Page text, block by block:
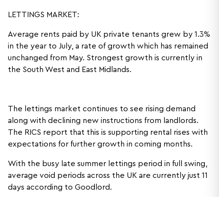
LETTINGS MARKET:
Average rents paid by UK private tenants grew by 1.3%
in the year to July, a rate of growth which has remained
unchanged from May. Strongest growth is currently in
the South West and East Midlands.
The lettings market continues to see rising demand
along with declining new instructions from landlords.
The RICS report that this is supporting rental rises with
expectations for further growth in coming months.
With the busy late summer lettings period in full swing,
average void periods across the UK are currently just 11
days according to Goodlord.